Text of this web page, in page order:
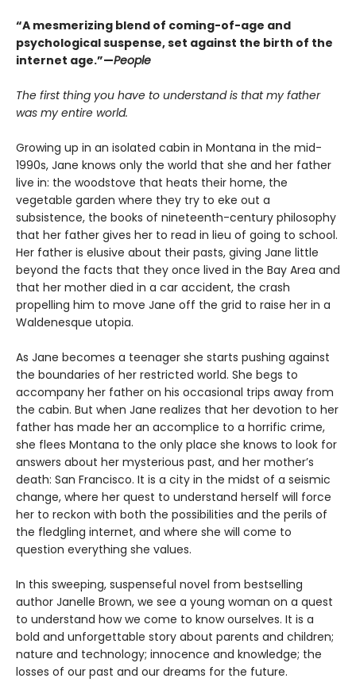
“A mesmerizing blend of coming-of-age and
psychological suspense, set against the birth of the
internet age.”—People
The first thing you have to understand is that my father
was my entire world.
Growing up in an isolated cabin in Montana in the mid-
1990s, Jane knows only the world that she and her father
live in: the woodstove that heats their home, the
vegetable garden where they try to eke out a
subsistence, the books of nineteenth-century philosophy
that her father gives her to read in lieu of going to school.
Her father is elusive about their pasts, giving Jane little
beyond the facts that they once lived in the Bay Area and
that her mother died in a car accident, the crash
propelling him to move Jane off the grid to raise her in a
Waldenesque utopia.
As Jane becomes a teenager she starts pushing against
the boundaries of her restricted world. She begs to
accompany her father on his occasional trips away from
the cabin. But when Jane realizes that her devotion to her
father has made her an accomplice to a horrific crime,
she flees Montana to the only place she knows to look for
answers about her mysterious past, and her mother’s
death: San Francisco. It is a city in the midst of a seismic
change, where her quest to understand herself will force
her to reckon with both the possibilities and the perils of
the fledgling internet, and where she will come to
question everything she values.
In this sweeping, suspenseful novel from bestselling
author Janelle Brown, we see a young woman on a quest
to understand how we come to know ourselves. It is a
bold and unforgettable story about parents and children;
nature and technology; innocence and knowledge; the
losses of our past and our dreams for the future.